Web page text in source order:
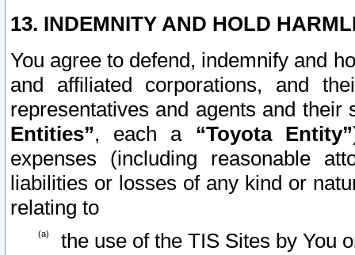
13. INDEMNITY AND HOLD
You agree to defend, indemnify and
and affiliated corporations, and
representatives and agents and
Entities”, each a “Toyota Entity”
expenses (including reasonable
liabilities or losses of any kind or
relating to
the use of the TIS Sites by You